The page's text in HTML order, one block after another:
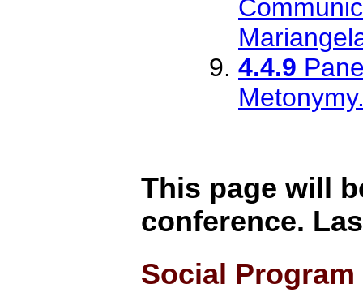
4.4.9
This page will
conference.
Social Program